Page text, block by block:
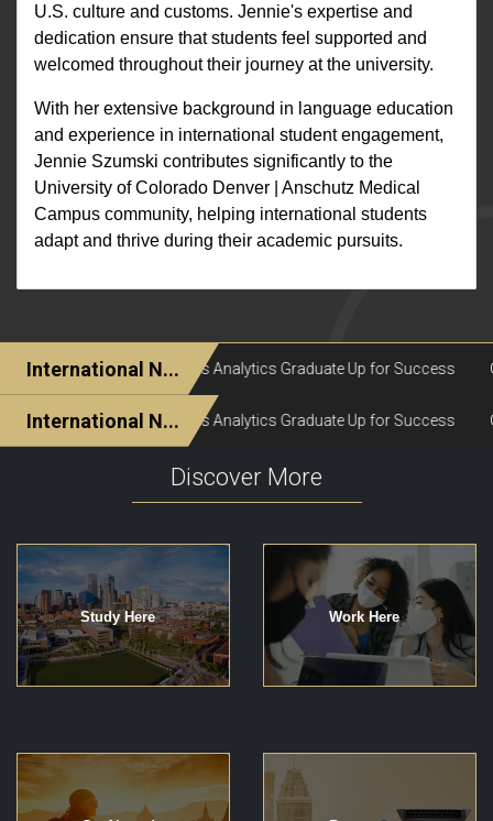
U.S. culture and customs. Jennie's expertise and
dedication ensure that students feel supported and
welcomed throughout their journey at the university.
With her extensive background in language education
and experience in international student engagement,
Jennie Szumski contributes significantly to the
University of Colorado Denver | Anschutz Medical
Campus community, helping international students
adapt and thrive during their academic pursuits.
Discover More
Study Here Work Here